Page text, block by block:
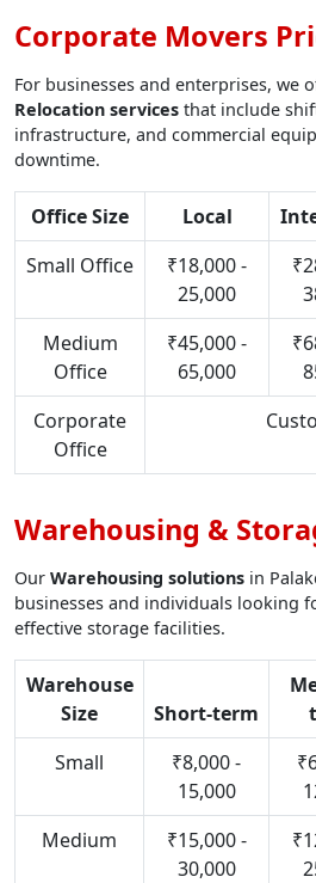
Corporate Movers
For businesses and enterprises, we
Relocation services that include
infrastructure, and commercial
downtime.
Office Size Local
Small Office
₹18,000 -
25,000
Medium
Office
₹45,000 -
65,000
Corporate
Office
Warehousing &
Our Warehousing solutions in
businesses and individuals looking
effective storage facilities.
Warehouse
Size
Short-term
Small
₹8,000 -
15,000
Medium
₹15,000 -
30,000